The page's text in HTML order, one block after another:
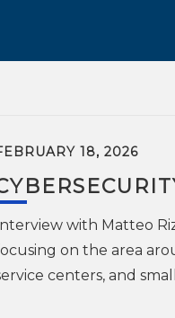
18, 2026
with Matteo
on the area
centers, and